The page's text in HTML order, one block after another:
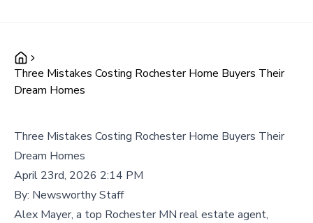
Three Mistakes Costing Rochester Home Buyers Their
Dream Homes
Three Mistakes Costing Rochester Home Buyers Their
Dream Homes
April 23rd, 2026 2:14 PM
By: Newsworthy Staff
Alex Mayer, a top Rochester MN real estate agent,